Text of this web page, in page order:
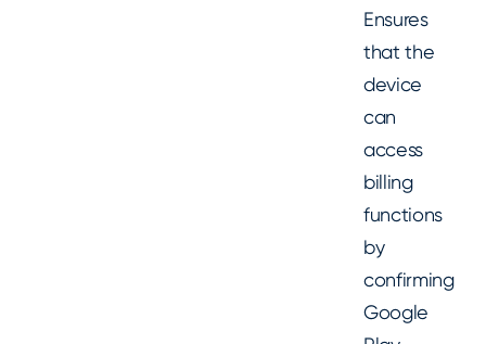
Ensures
that the
device
can
access
billing
functions
by
confirming
Google